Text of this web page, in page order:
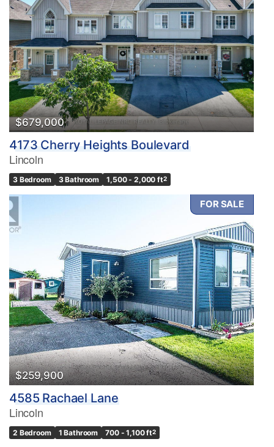
Bedrooms
0 10
Bathrooms
0 10
Price
$0
Condominium
Pool
Waterfront
Open House
Search
$679,000
4173 Cherry Heights Boulevard
Lincoln
3 Bedroom 3 Bathroom 1,500 - 2,000 ft2
FOR SALE
$259,900
4585 Rachael Lane
Lincoln
2 Bedroom 1 Bathroom 700 - 1,100 ft2